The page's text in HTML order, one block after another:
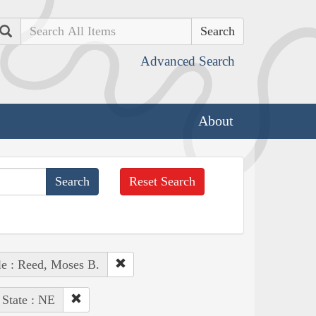
Search
Advanced Search
About
Reset Search
: Reed, Moses B.
State : NE